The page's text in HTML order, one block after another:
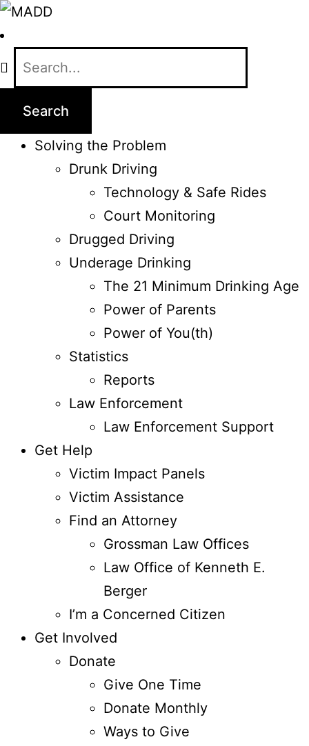
Solving the Problem
Drunk Driving
Technology & Safe Rides
Court Monitoring
Drugged Driving
Underage Drinking
The 21 Minimum Drinking Age
Power of Parents
Power of You(th)
Statistics
Reports
Law Enforcement
Law Enforcement Support
Get Help
Victim Impact Panels
Victim Assistance
Find an Attorney
Grossman Law Offices
Law Office of Kenneth E.
Berger
I’m a Concerned Citizen
Get Involved
Donate
Give One Time
Donate Monthly
Ways to Give